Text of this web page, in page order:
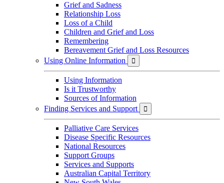
Grief and Sadness
Relationship Loss
Loss of a Child
Children and Grief and Loss
Remembering
Bereavement Grief and Loss Resources
Using Online Information

Using Information
Is it Trustworthy
Sources of Information
Finding Services and Support

Palliative Care Services
Disease Specific Resources
National Resources
Support Groups
Services and Supports
Australian Capital Territory